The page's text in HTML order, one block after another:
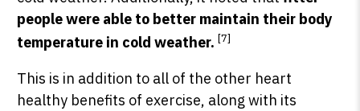
people were able to better maintain their body
temperature in cold weather. [7]
This is in addition to all of the other heart
healthy benefits of exercise, along with its